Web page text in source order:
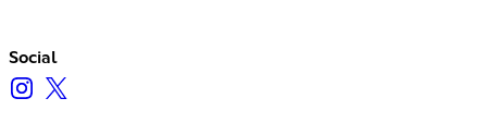
Social